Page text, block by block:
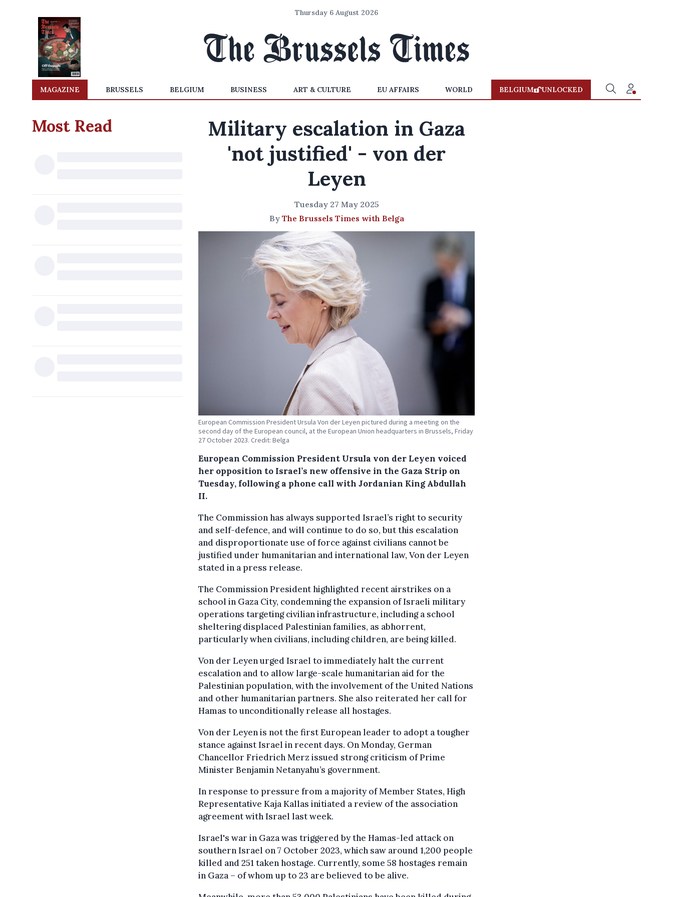
Thursday 6 August 2026
MAGAZINE BRUSSELS BELGIUM BUSINESS ART & CULTURE EU AFFAIRS WORLD BELGIUM UNLOCKED
Most Read
Military escalation in Gaza
'not justified' - von der
Leyen
Tuesday 27 May 2025
By The Brussels Times with Belga
European Commission President Ursula Von der Leyen pictured during a meeting on the
second day of the European council, at the European Union headquarters in Brussels, Friday
27 October 2023. Credit: Belga
European Commission President Ursula von der Leyen voiced
her opposition to Israel’s new offensive in the Gaza Strip on
Tuesday, following a phone call with Jordanian King Abdullah
II.
The Commission has always supported Israel’s right to security
and self-defence, and will continue to do so, but this escalation
and disproportionate use of force against civilians cannot be
justified under humanitarian and international law, Von der Leyen
stated in a press release.
The Commission President highlighted recent airstrikes on a
school in Gaza City, condemning the expansion of Israeli military
operations targeting civilian infrastructure, including a school
sheltering displaced Palestinian families, as abhorrent,
particularly when civilians, including children, are being killed.
Von der Leyen urged Israel to immediately halt the current
escalation and to allow large-scale humanitarian aid for the
Palestinian population, with the involvement of the United Nations
and other humanitarian partners. She also reiterated her call for
Hamas to unconditionally release all hostages.
Von der Leyen is not the first European leader to adopt a tougher
stance against Israel in recent days. On Monday, German
Chancellor Friedrich Merz issued strong criticism of Prime
Minister Benjamin Netanyahu’s government.
In response to pressure from a majority of Member States, High
Representative Kaja Kallas initiated a review of the association
agreement with Israel last week.
Israel's war in Gaza was triggered by the Hamas-led attack on
southern Israel on 7 October 2023, which saw around 1,200 people
killed and 251 taken hostage. Currently, some 58 hostages remain
in Gaza – of whom up to 23 are believed to be alive.